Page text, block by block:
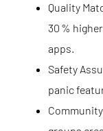
Quality
30 %
apps.
Safety
panic